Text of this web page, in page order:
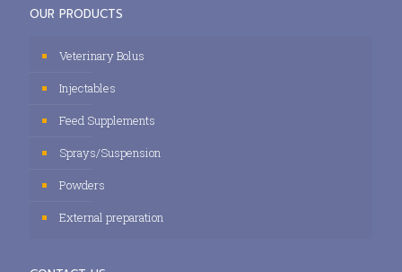
OUR PRODUCTS
Veterinary Bolus
Injectables
Feed Supplements
Sprays/Suspension
Powders
External preparation